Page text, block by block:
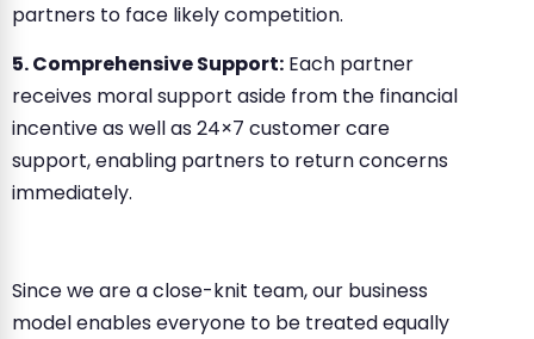
partners to face likely competition.
5. Comprehensive Support: Each partner
receives moral support aside from the financial
incentive as well as 24×7 customer care
support, enabling partners to return concerns
immediately.
Since we are a close-knit team, our business
model enables everyone to be treated equally